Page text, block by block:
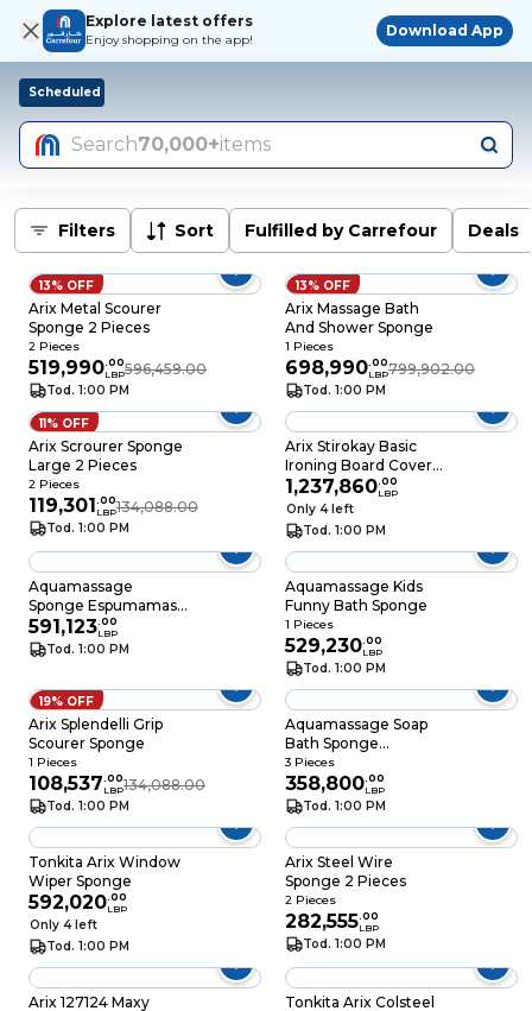
Explore latest offers
Enjoy shopping on the app!
Download App
Scheduled
Search70,000+items
Filters Sort Fulfilled by Carrefour Deals
13% OFF
Arix Metal Scourer
Sponge 2 Pieces
2 Pieces
519,990.00
LBP596,459.00
Tod. 1:00 PM
13% OFF
Arix Massage Bath
And Shower Sponge
1 Pieces
698,990.00
LBP799,902.00
Tod. 1:00 PM
11% OFF
Arix Scrourer Sponge
Large 2 Pieces
2 Pieces
119,301.00
LBP134,088.00
Tod. 1:00 PM
Arix Stirokay Basic
Ironing Board Cover
140x50 CM
1,237,860.00
LBP
Only 4 left
Tod. 1:00 PM
Aquamassage
Sponge Espumamass
Yellow
591,123.00
LBP
Tod. 1:00 PM
Aquamassage Kids
Funny Bath Sponge
1 Pieces
529,230.00
LBP
Tod. 1:00 PM
19% OFF
Arix Splendelli Grip
Scourer Sponge
1 Pieces
108,537.00
LBP134,088.00
Tod. 1:00 PM
Aquamassage Soap
Bath Sponge
Assorted
3 Pieces
358,800.00
LBP
Tod. 1:00 PM
Tonkita Arix Window
Wiper Sponge
592,020.00
LBP
Only 4 left
Tod. 1:00 PM
Arix Steel Wire
Sponge 2 Pieces
2 Pieces
282,555.00
LBP
Tod. 1:00 PM
Arix 127124 Maxy
Tonkita Arix Colsteel